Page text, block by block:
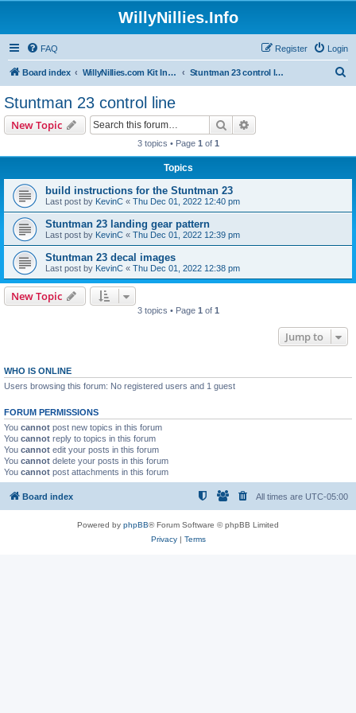
WillyNillies.Info
FAQ Login
Register
Board index WillyNillies.com Kit Instructions and Discussions Stuntman 23 control line
Stuntman 23 control line
New Topic Search
3 topics • Page 1 of 1
Topics
build instructions for the Stuntman 23
Last post by KevinC « Thu Dec 01, 2022 12:40 pm
Stuntman 23 landing gear pattern
Last post by KevinC « Thu Dec 01, 2022 12:39 pm
Stuntman 23 decal images
Last post by KevinC « Thu Dec 01, 2022 12:38 pm
New Topic
3 topics • Page 1 of 1
Jump to
WHO IS ONLINE
Users browsing this forum: No registered users and 1 guest
FORUM PERMISSIONS
You cannot post new topics in this forum
You cannot reply to topics in this forum
You cannot edit your posts in this forum
You cannot delete your posts in this forum
You cannot post attachments in this forum
Board index All times are UTC-05:00
Powered by phpBB® Forum Software © phpBB Limited
Privacy| Terms